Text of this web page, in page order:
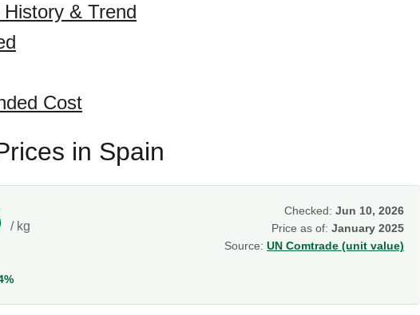
& Trend
Cost
in Spain
/ kg
Checked: Jun 10, 2026
Price as of: January 2025
Source: UN Comtrade (unit value)